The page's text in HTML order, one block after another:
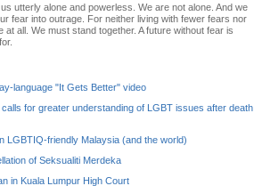
utterly alone and powerless. We are not alone. And we
fear into outrage. For neither living with fewer fears nor
all. We must stand together. A future without fear is
language "It Gets Better" video
for greater understanding of LGBT issues after death
LGBTIQ-friendly Malaysia (and the world)
of Seksualiti Merdeka
in Kuala Lumpur High Court